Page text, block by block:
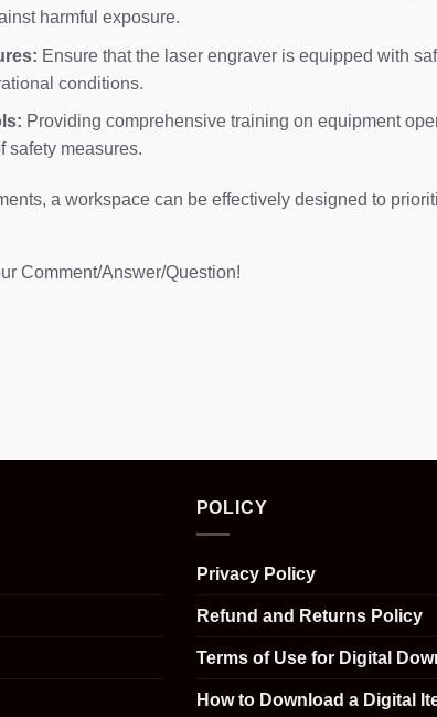
harmful exposure.
Ensure that the laser engraver is equipped with
conditions.
Providing comprehensive training on equipment
safety measures.
a workspace can be effectively designed to
Comment/Answer/Question!
POLICY
Privacy Policy
Refund and Returns Policy
Terms of Use for Digital
How to Download a Digital